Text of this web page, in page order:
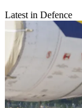
Latest in Defence